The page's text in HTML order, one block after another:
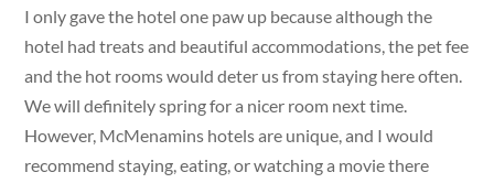
I only gave the hotel one paw up because although the
hotel had treats and beautiful accommodations, the pet fee
and the hot rooms would deter us from staying here often.
We will definitely spring for a nicer room next time.
However, McMenamins hotels are unique, and I would
recommend staying, eating, or watching a movie there